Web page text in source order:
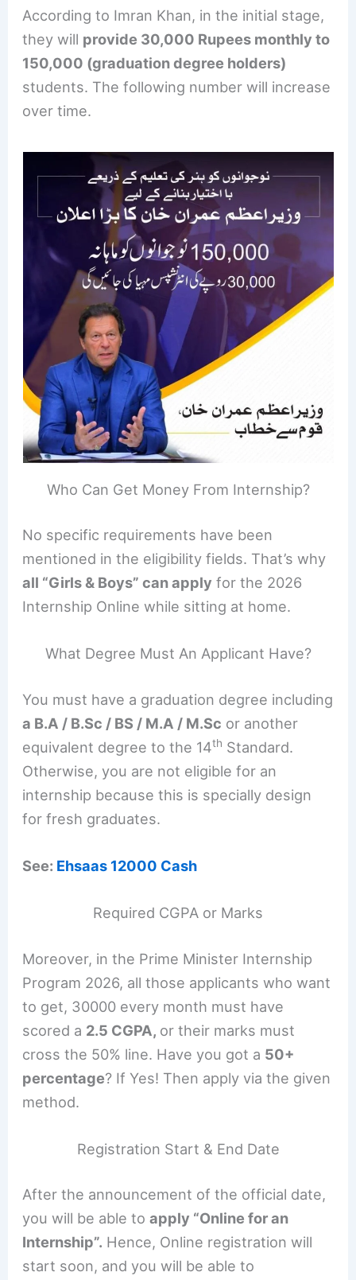
According to Imran Khan, in the initial stage,
they will provide 30,000 Rupees monthly to
150,000 (graduation degree holders)
students. The following number will increase
over time.
Who Can Get Money From Internship?
No specific requirements have been
mentioned in the eligibility fields. That’s why
all “Girls & Boys” can apply for the 2026
Internship Online while sitting at home.
What Degree Must An Applicant Have?
You must have a graduation degree including
a B.A / B.Sc / BS / M.A / M.Sc or another
equivalent degree to the 14th Standard.
Otherwise, you are not eligible for an
internship because this is specially design
for fresh graduates.
See: Ehsaas 12000 Cash
Required CGPA or Marks
Moreover, in the Prime Minister Internship
Program 2026, all those applicants who want
to get, 30000 every month must have
scored a 2.5 CGPA, or their marks must
cross the 50% line. Have you got a 50+
percentage? If Yes! Then apply via the given
method.
Registration Start & End Date
After the announcement of the official date,
you will be able toapply “Online for an
Internship”. Hence, Online registration will
start soon, and you will be able to